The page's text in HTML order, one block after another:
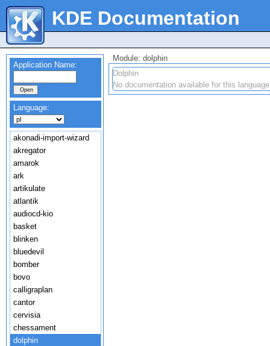
KDE Documentation
Application Name:
Language:
akonadi-import-wizard
akregator
amarok
ark
artikulate
atlantik
audiocd-kio
basket
blinken
bluedevil
bomber
bovo
calligraplan
cantor
cervisia
chessament
dolphin
Module: dolphin
Dolphin
No documentation available for this language